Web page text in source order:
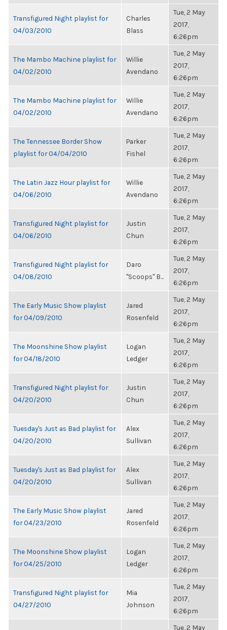
Transfigured Night playlist for
04/03/2010
Charles
Blass
Tue, 2 May
2017,
6:26pm
The Mambo Machine playlist for
04/02/2010
Willie
Avendano
Tue, 2 May
2017,
6:26pm
The Mambo Machine playlist for
04/02/2010
Willie
Avendano
Tue, 2 May
2017,
6:26pm
The Tennessee Border Show
playlist for 04/04/2010
Parker
Fishel
Tue, 2 May
2017,
6:26pm
The Latin Jazz Hour playlist for
04/06/2010
Willie
Avendano
Tue, 2 May
2017,
6:26pm
Transfigured Night playlist for
04/06/2010
Justin
Chun
Tue, 2 May
2017,
6:26pm
Transfigured Night playlist for
04/08/2010
Daro
"Scoops" B...
Tue, 2 May
2017,
6:26pm
The Early Music Show playlist
for 04/09/2010
Jared
Rosenfeld
Tue, 2 May
2017,
6:26pm
The Moonshine Show playlist
for 04/18/2010
Logan
Ledger
Tue, 2 May
2017,
6:26pm
Transfigured Night playlist for
04/20/2010
Justin
Chun
Tue, 2 May
2017,
6:26pm
Tuesday's Just as Bad playlist for
04/20/2010
Alex
Sullivan
Tue, 2 May
2017,
6:26pm
Tuesday's Just as Bad playlist for
04/20/2010
Alex
Sullivan
Tue, 2 May
2017,
6:26pm
The Early Music Show playlist
for 04/23/2010
Jared
Rosenfeld
Tue, 2 May
2017,
6:26pm
The Moonshine Show playlist
for 04/25/2010
Logan
Ledger
Tue, 2 May
2017,
6:26pm
Transfigured Night playlist for
04/27/2010
Mia
Johnson
Tue, 2 May
2017,
6:26pm
Tue, 2 May